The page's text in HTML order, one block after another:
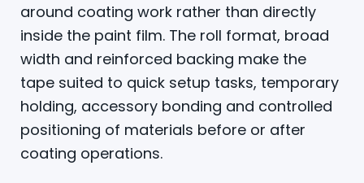
around coating work rather than directly
inside the paint film. The roll format, broad
width and reinforced backing make the
tape suited to quick setup tasks, temporary
holding, accessory bonding and controlled
positioning of materials before or after
coating operations.